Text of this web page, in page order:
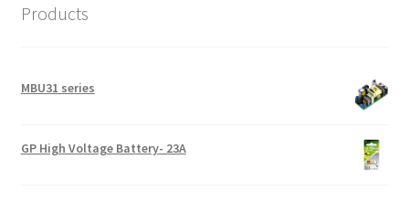
Products
MBU31 series
GP High Voltage Battery- 23A